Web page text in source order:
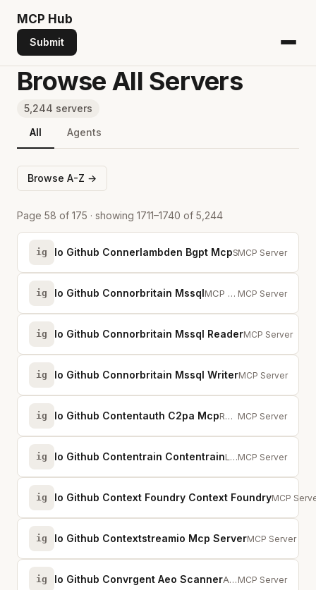
MCP Hub
Submit
Browse All Servers
5,244 servers
All
Agents
Browse A-Z →
Page 58 of 175 · showing 1711–1740 of 5,244
ig Io Github Connerlambden Bgpt Mcp Search scientific papers with structured experimental data from full-text stu...
MCP Server
ig Io Github Connorbritain Mssql MCP server for Microsoft SQL Server — schema discovery, profiling, safe write... MCP Server
ig Io Github Connorbritain Mssql ReaderRead-only
MCP Server
ig Io Github Connorbritain Mssql WriterMCP server for
MCP Server
ig Io Github Contentauth C2pa Mcp Read and verify Content Credentials (C2PA) from images and media using the c2... MCP Server
ig Io Github Contentrain Contentrain Local-first MCP server for AI content governance — models, content, validatio...MCP Server
ig Io Github Context Foundry Context FoundryMCP
ig Io Github Contextstreamio Mcp ServerMCP Server
ig Io Github Convrgent Aeo Scanner AI search visibility audit with AEO Score and Agent Readiness scores plus fix... MCP Server